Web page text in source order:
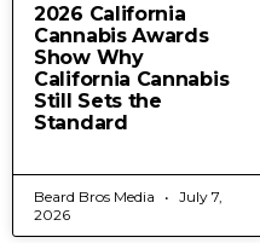
2026 California
Cannabis Awards
Show Why
California Cannabis
Still Sets the
Standard
Beard Bros Media
July 7,
2026